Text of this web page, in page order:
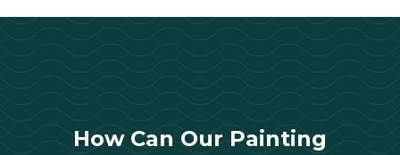
How Can Our Painting